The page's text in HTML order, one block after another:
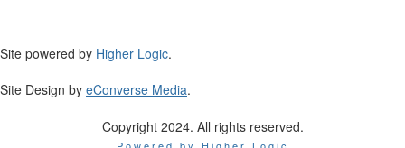
Site powered by Higher Logic.
Site Design by eConverse Media.
Copyright 2024. All rights reserved.